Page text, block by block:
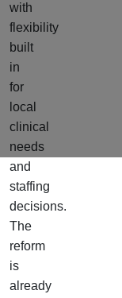
with
flexibility
built
in
for
local
clinical
needs
and
staffing
decisions.
The
reform
is
already